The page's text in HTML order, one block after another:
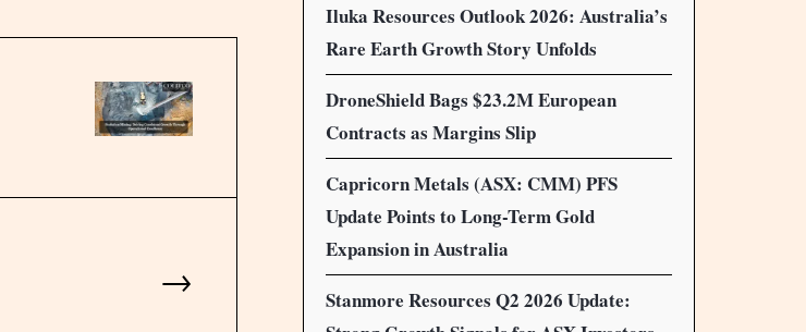
→
Iluka Resources Outlook 2026: Australia’s
Rare Earth Growth Story Unfolds
DroneShield Bags $23.2M European
Contracts as Margins Slip
Capricorn Metals (ASX: CMM) PFS
Update Points to Long-Term Gold
Expansion in Australia
Stanmore Resources Q2 2026 Update: